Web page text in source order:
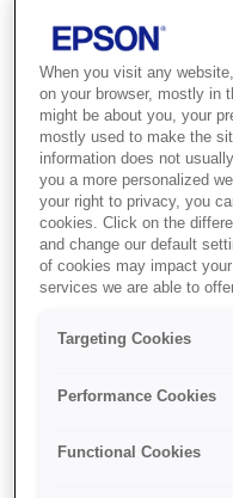
SKU : C13T966140
Ink
When you visit any
on your browser, mostly in
might be about you, your
mostly used to make the
information does not
you a more personalized
your right to privacy, you
cookies. Click on the
and change our default
of cookies may impact
services we are able to
Targeting Cookies
Performance Cookies
Functional Cookies